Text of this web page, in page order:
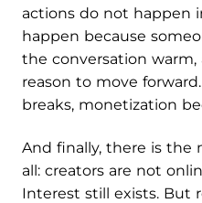
actions do not happen
happen because
the conversation warm,
reason to move
breaks, monetization
And finally, there is the
all: creators are not
Interest still exists. But